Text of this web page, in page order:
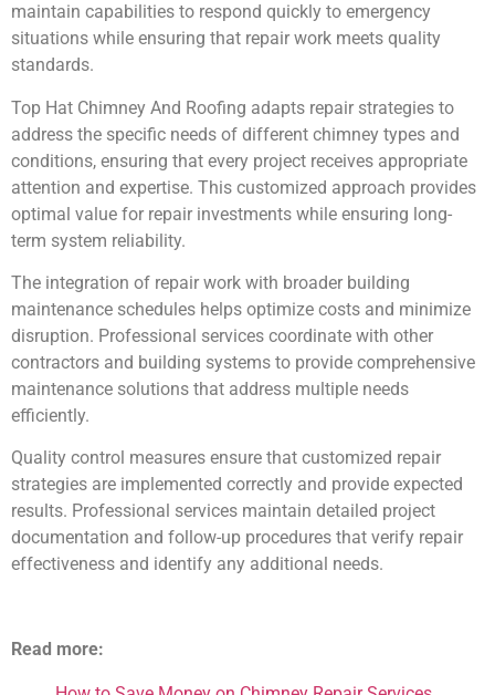
maintain capabilities to respond quickly to emergency
situations while ensuring that repair work meets quality
standards.
Top Hat Chimney And Roofing adapts repair strategies to
address the specific needs of different chimney types and
conditions, ensuring that every project receives appropriate
attention and expertise. This customized approach provides
optimal value for repair investments while ensuring long-
term system reliability.
The integration of repair work with broader building
maintenance schedules helps optimize costs and minimize
disruption. Professional services coordinate with other
contractors and building systems to provide comprehensive
maintenance solutions that address multiple needs
efficiently.
Quality control measures ensure that customized repair
strategies are implemented correctly and provide expected
results. Professional services maintain detailed project
documentation and follow-up procedures that verify repair
effectiveness and identify any additional needs.
Read more: